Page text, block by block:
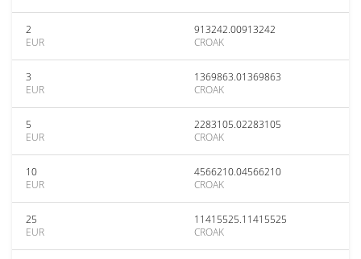
2
EUR
913242.00913242
CROAK
3
EUR
1369863.01369863
CROAK
5
EUR
2283105.02283105
CROAK
10
EUR
4566210.04566210
CROAK
25
EUR
11415525.11415525
CROAK